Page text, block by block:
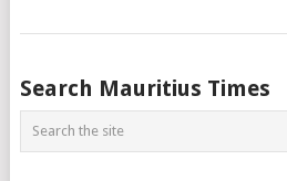
Posts
navigation
Search Mauritius Times